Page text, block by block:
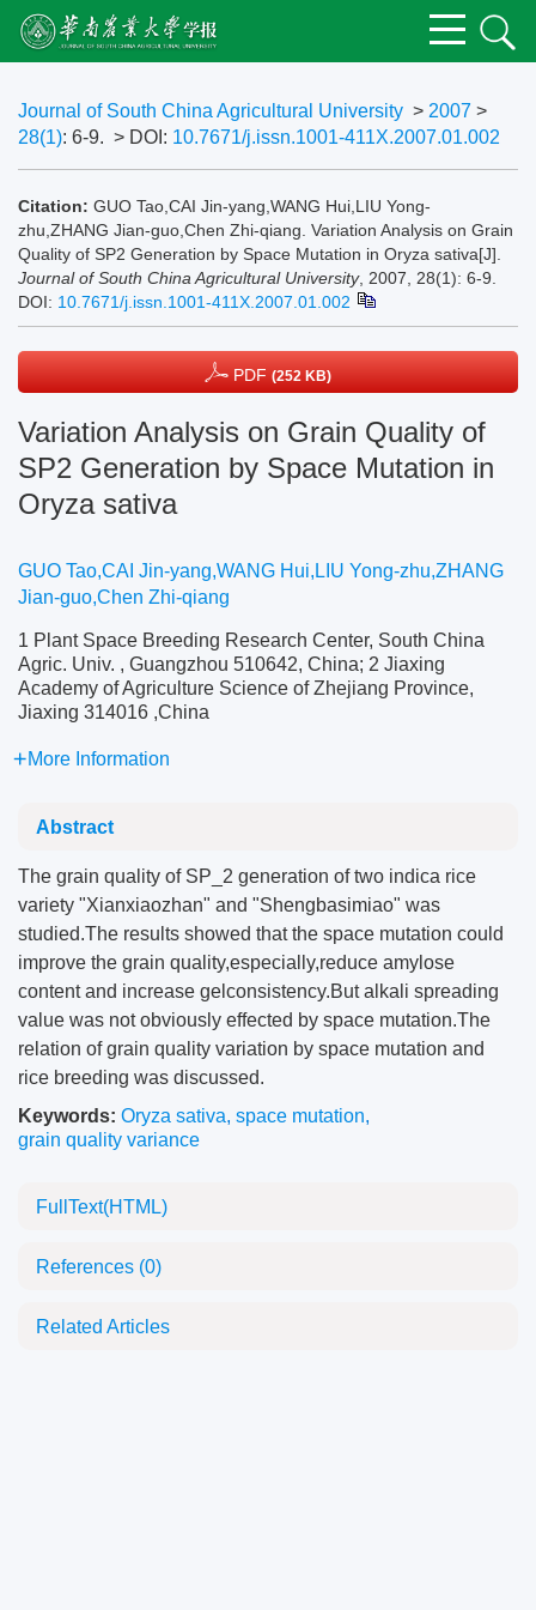
Journal of South China Agricultural University > 2007 >
28(1): 6-9. > DOI: 10.7671/j.issn.1001-411X.2007.01.002
Citation: GUO Tao,CAI Jin-yang,WANG Hui,LIU Yong-
zhu,ZHANG Jian-guo,Chen Zhi-qiang. Variation Analysis on Grain
Quality of SP2 Generation by Space Mutation in Oryza sativa[J].
Journal of South China Agricultural University, 2007, 28(1): 6-9.
DOI: 10.7671/j.issn.1001-411X.2007.01.002
PDF (252 KB)
Variation Analysis on Grain Quality of
SP2 Generation by Space Mutation in
Oryza sativa
GUO Tao,CAI Jin-yang,WANG Hui,LIU Yong-zhu,ZHANG
Jian-guo,Chen Zhi-qiang
1 Plant Space Breeding Research Center, South China
Agric. Univ. , Guangzhou 510642, China; 2 Jiaxing
Academy of Agriculture Science of Zhejiang Province,
Jiaxing 314016 ,China
More Information
Abstract
The grain quality of SP_2 generation of two indica rice
variety "Xianxiaozhan" and "Shengbasimiao" was
studied.The results showed that the space mutation could
improve the grain quality,especially,reduce amylose
content and increase gelconsistency.But alkali spreading
value was not obviously effected by space mutation.The
relation of grain quality variation by space mutation and
rice breeding was discussed.
Keywords: Oryza sativa, space mutation,
grain quality variance
FullText(HTML)
References (0)
Related Articles